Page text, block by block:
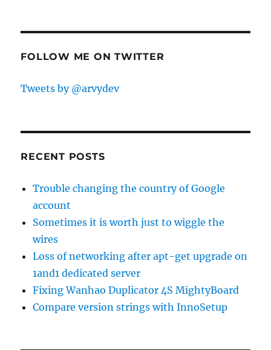
FOLLOW ME ON TWITTER
Tweets by @arvydev
RECENT POSTS
Trouble changing the country of Google
account
Sometimes it is worth just to wiggle the
wires
Loss of networking after apt-get upgrade on
1and1 dedicated server
Fixing Wanhao Duplicator 4S MightyBoard
Compare version strings with InnoSetup